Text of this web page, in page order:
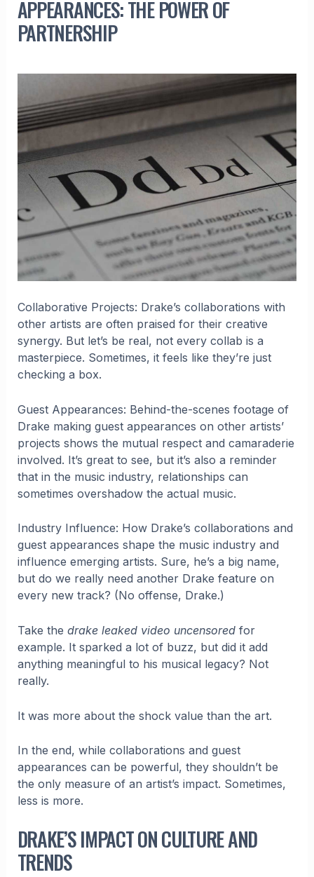
APPEARANCES: THE POWER OF
PARTNERSHIP
Collaborative Projects: Drake’s collaborations with
other artists are often praised for their creative
synergy. But let’s be real, not every collab is a
masterpiece. Sometimes, it feels like they’re just
checking a box.
Guest Appearances: Behind-the-scenes footage of
Drake making guest appearances on other artists’
projects shows the mutual respect and camaraderie
involved. It’s great to see, but it’s also a reminder
that in the music industry, relationships can
sometimes overshadow the actual music.
Industry Influence: How Drake’s collaborations and
guest appearances shape the music industry and
influence emerging artists. Sure, he’s a big name,
but do we really need another Drake feature on
every new track? (No offense, Drake.)
Take the drake leaked video uncensoredfor
example. It sparked a lot of buzz, but did it add
anything meaningful to his musical legacy? Not
really.
It was more about the shock value than the art.
In the end, while collaborations and guest
appearances can be powerful, they shouldn’t be
the only measure of an artist’s impact. Sometimes,
less is more.
DRAKE’S IMPACT ON CULTURE AND
TRENDS